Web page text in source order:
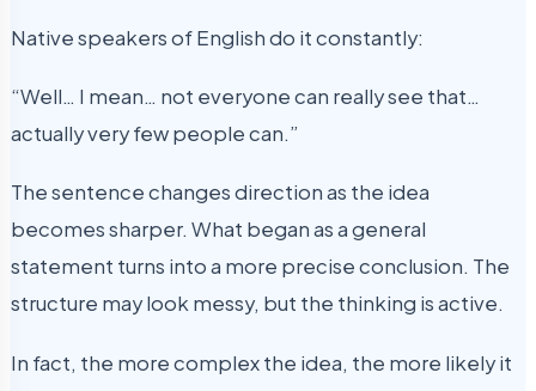
Native speakers of English do it constantly:
“Well… I mean… not everyone can really see that…
actually very few people can.”
The sentence changes direction as the idea
becomes sharper. What began as a general
statement turns into a more precise conclusion. The
structure may look messy, but the thinking is active.
In fact, the more complex the idea, the more likely it